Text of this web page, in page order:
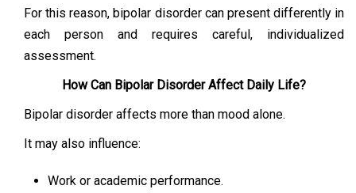
For this reason, bipolar disorder can present differently in
each person and requires careful, individualized
assessment.
How Can Bipolar Disorder Affect Daily Life?
Bipolar disorder affects more than mood alone.
It may also influence:
Work or academic performance.